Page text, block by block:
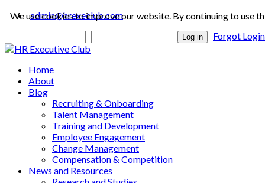
admin@hrexeclub.com
Log in Forgot
Home
About
Blog
Recruiting & Onboarding
Talent Management
Training and Development
Employee Engagement
Change Management
Compensation & Competition
News and Resources
We use cookies to improve our website. By continuing to use